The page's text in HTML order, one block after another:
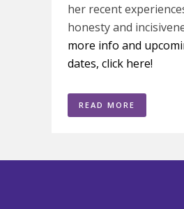
her recent
honesty and
more info and
dates, click here!
READ MORE